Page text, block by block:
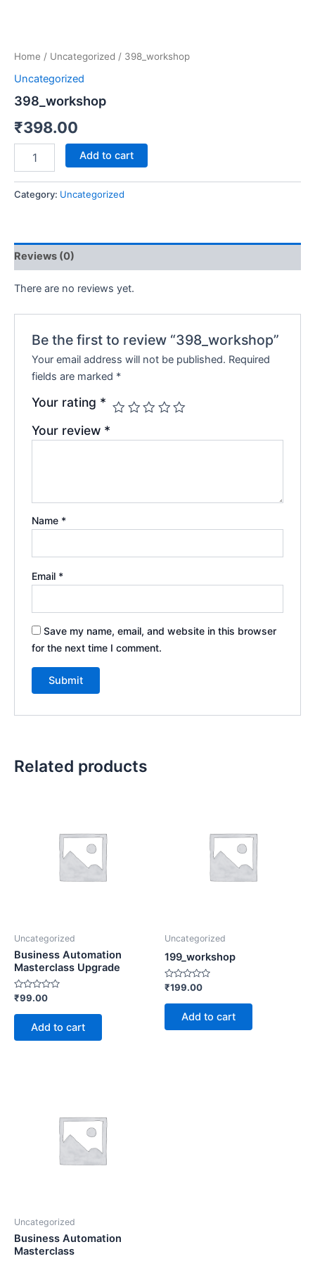
Home / Uncategorized / 398_workshop
Uncategorized
398_workshop
₹398.00
Add to cart
Category: Uncategorized
Reviews (0)
There are no reviews yet.
Be the first to review “398_workshop”
Your email address will not be published. Required
fields are marked *
Your rating *
Your review *
Name *
Email *
Save my name, email, and website in this browser
for the next time I comment.
Related products
Uncategorized
Business Automation
Masterclass Upgrade
Rated
out
₹99.00
Add to cart
Uncategorized
199_workshop
Rated
out
₹199.00
Add to cart
Uncategorized
Business Automation
Masterclass